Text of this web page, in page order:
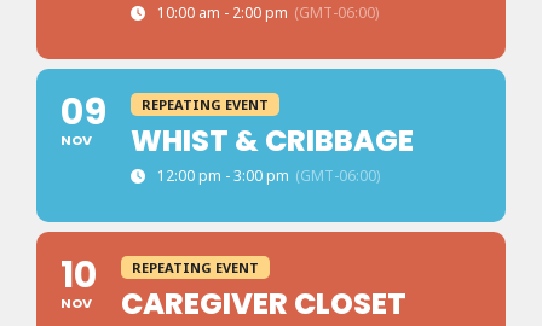
10:00 am - 2:00 pm (GMT-06:00)
09
NOV
REPEATING EVENT
WHIST & CRIBBAGE
12:00 pm - 3:00 pm (GMT-06:00)
10
NOV
REPEATING EVENT
CAREGIVER CLOSET